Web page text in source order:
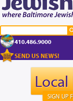
410.486.9000
SEND US NEWS!
Local
SIGN UP